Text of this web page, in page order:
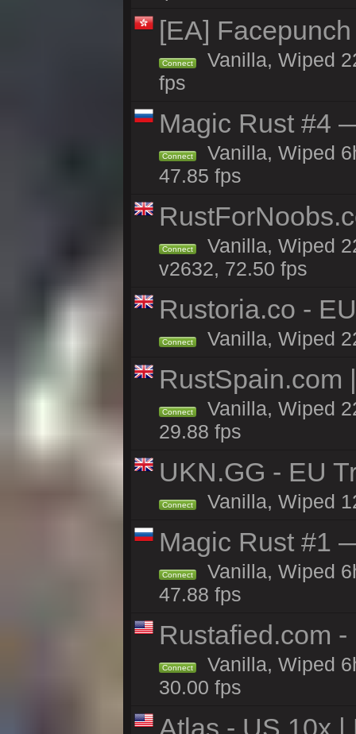
[EA]
Connect
Vanilla, Wiped
fps
Magic Rust #4
Connect
Vanilla, Wiped
47.85 fps
Connect
Vanilla, Wiped
v2632, 72.50 fps
Rustoria.co -
Connect Vanilla, Wiped
RustSpain.com
Connect
Vanilla, Wiped
29.88 fps
UKN.GG - EU
Connect Vanilla, Wiped
Magic Rust #1
Connect
Vanilla, Wiped
47.88 fps
Rustafied.com
Connect
Vanilla, Wiped
30.00 fps
Atlas - US 10x